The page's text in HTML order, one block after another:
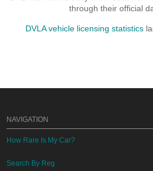
through their official
DVLA vehicle licensing statistics
NAVIGATION
How Rare Is My Car?
Search By Reg